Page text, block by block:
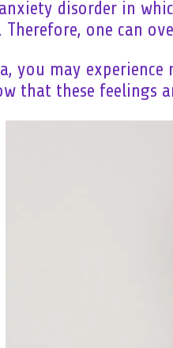
disorder in
one can
you may
that these feelings